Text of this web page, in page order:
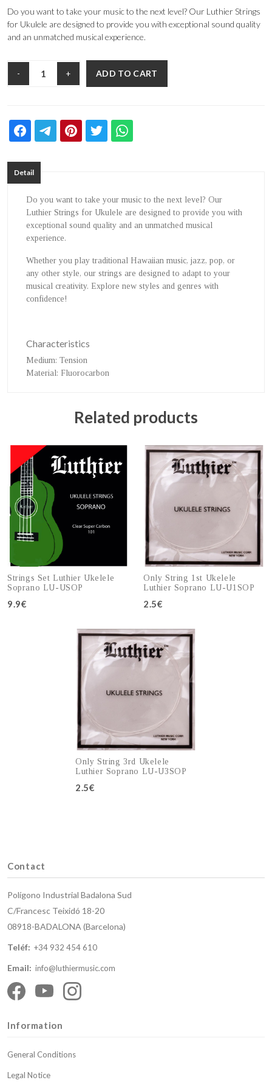
Do you want to take your music to the next level? Our Luthier Strings
for Ukulele are designed to provide you with exceptional sound quality
and an unmatched musical experience.
- + ADD TO CART
Detail
Do you want to take your music to the next level? Our
Luthier Strings for Ukulele are designed to provide you with
exceptional sound quality and an unmatched musical
experience.
Whether you play traditional Hawaiian music, jazz, pop, or
any other style, our strings are designed to adapt to your
musical creativity. Explore new styles and genres with
confidence!
Characteristics
Medium: Tension
Material: Fluorocarbon
Related products
Strings Set Luthier Ukelele
Soprano LU-USOP
9.9€
Only String 1st Ukelele
Luthier Soprano LU-U1SOP
2.5€
Only String 3rd Ukelele
Luthier Soprano LU-U3SOP
2.5€
Contact
Polígono Industrial Badalona Sud
C/Francesc Teixidó 18-20
08918-BADALONA (Barcelona)
Teléf: +34 932 454 610
Email: info@luthiermusic.com
Information
General Conditions
Legal Notice